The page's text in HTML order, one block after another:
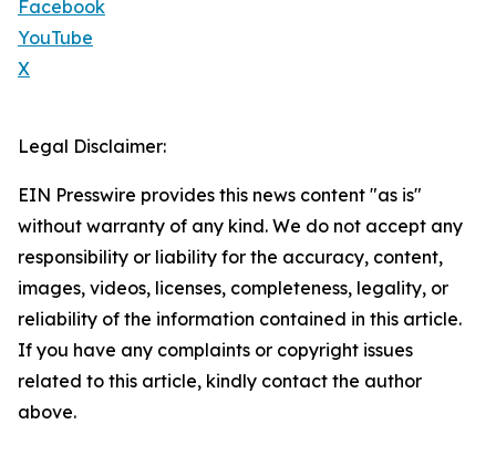
Facebook
YouTube
X
Legal Disclaimer:
EIN Presswire provides this news content "as is"
without warranty of any kind. We do not accept any
responsibility or liability for the accuracy, content,
images, videos, licenses, completeness, legality, or
reliability of the information contained in this article.
If you have any complaints or copyright issues
related to this article, kindly contact the author
above.